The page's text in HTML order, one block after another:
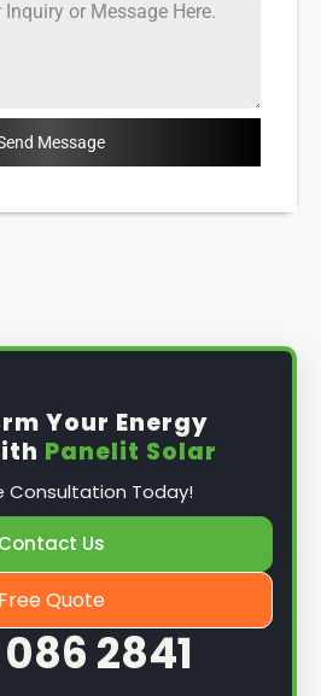
Message
Your Energy
Panelit Solar
Consultation Today!
Contact Us
Free Quote
2841